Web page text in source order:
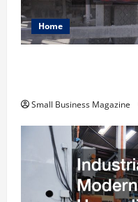
Home
Small Business Magazine